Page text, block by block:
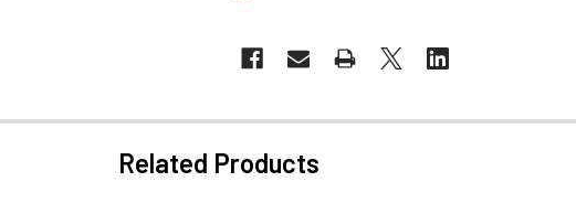
Related Products